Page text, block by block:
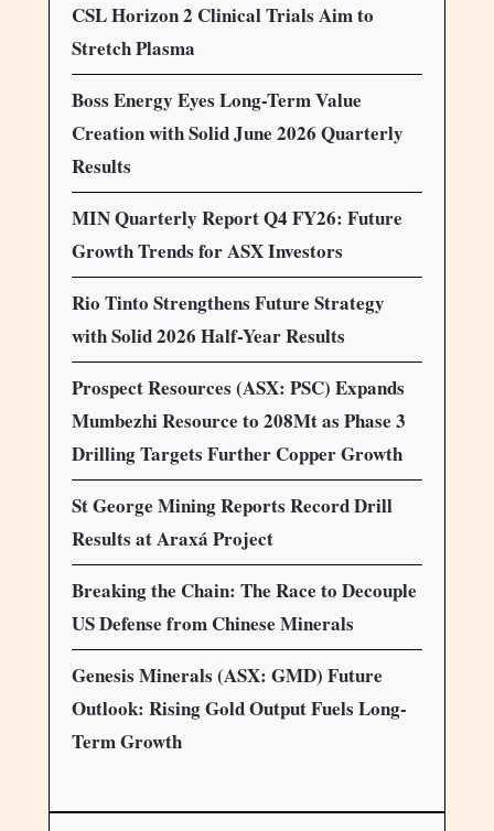
CSL Horizon 2 Clinical Trials Aim to
Stretch Plasma
Boss Energy Eyes Long-Term Value
Creation with Solid June 2026 Quarterly
Results
MIN Quarterly Report Q4 FY26: Future
Growth Trends for ASX Investors
Rio Tinto Strengthens Future Strategy
with Solid 2026 Half-Year Results
Prospect Resources (ASX: PSC) Expands
Mumbezhi Resource to 208Mt as Phase 3
Drilling Targets Further Copper Growth
St George Mining Reports Record Drill
Results at Araxá Project
Breaking the Chain: The Race to Decouple
US Defense from Chinese Minerals
Genesis Minerals (ASX: GMD) Future
Outlook: Rising Gold Output Fuels Long-
Term Growth